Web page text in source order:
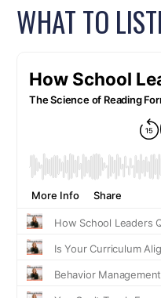
WHAT TO